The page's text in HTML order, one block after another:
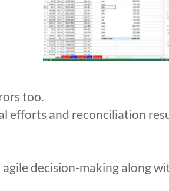
too.
efforts and reconciliation
decision-making along